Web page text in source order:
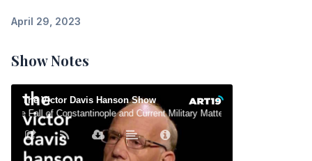
April 29, 2023
Show Notes